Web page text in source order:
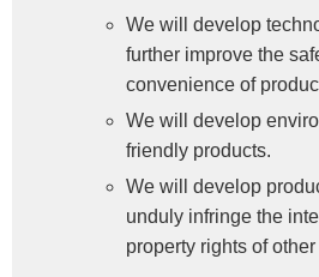
We will develop
further improve the
convenience of
We will develop
friendly products.
We will develop
unduly infringe the
property rights of